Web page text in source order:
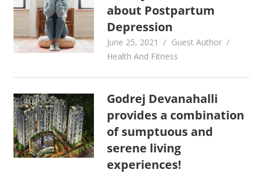
about Postpartum
Depression
June 25, 2021
Guest Author
Health And Fitness
Godrej Devanahalli
provides a combination
of sumptuous and
serene living
experiences!